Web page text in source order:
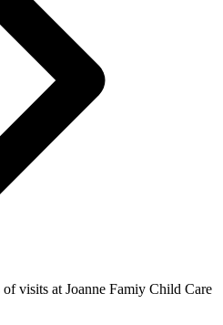
visits at Joanne Famiy Child Care